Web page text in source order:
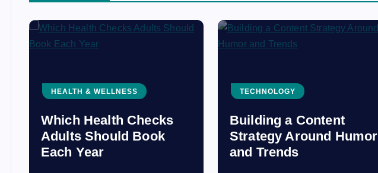
HEALTH & WELLNESS
Which Health Checks
Adults Should Book
Each Year
TECHNOLOGY
Building a Content
Strategy Around Humor
and Trends